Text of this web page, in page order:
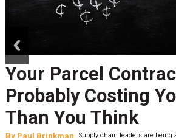
Your Parcel
Probably Costing
Than You Think
By Paul Brinkman
Supply chain leaders are being